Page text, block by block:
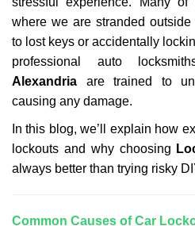
where we are stranded
to lost keys or accidentally
professional auto
Alexandria are trained to
causing any damage.
In this blog, we’ll explain how
lockouts and why choosing
always better than trying risky
Common Causes of Car